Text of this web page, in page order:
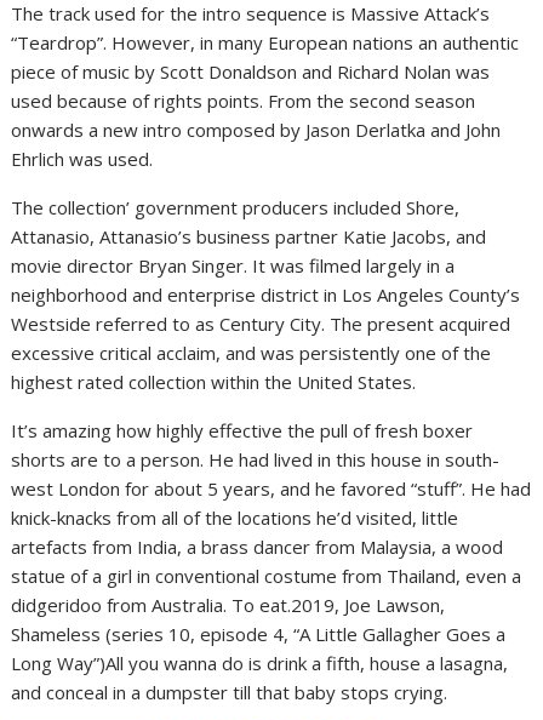
The track used for the intro sequence is Massive Attack’s
“Teardrop”. However, in many European nations an authentic
piece of music by Scott Donaldson and Richard Nolan was
used because of rights points. From the second season
onwards a new intro composed by Jason Derlatka and John
Ehrlich was used.
The collection’ government producers included Shore,
Attanasio, Attanasio’s business partner Katie Jacobs, and
movie director Bryan Singer. It was filmed largely in a
neighborhood and enterprise district in Los Angeles County’s
Westside referred to as Century City. The present acquired
excessive critical acclaim, and was persistently one of the
highest rated collection within the United States.
It’s amazing how highly effective the pull of fresh boxer
shorts are to a person. He had lived in this house in south-
west London for about 5 years, and he favored “stuff”. He had
knick-knacks from all of the locations he’d visited, little
artefacts from India, a brass dancer from Malaysia, a wood
statue of a girl in conventional costume from Thailand, even a
didgeridoo from Australia. To eat.2019, Joe Lawson,
Shameless (series 10, episode 4, “A Little Gallagher Goes a
Long Way”)All you wanna do is drink a fifth, house a lasagna,
and conceal in a dumpster till that baby stops crying.